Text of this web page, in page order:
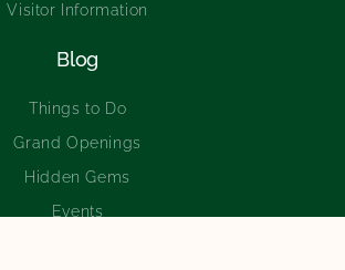
Visitor Information
Blog
Things to Do
Grand Openings
Hidden Gems
Events